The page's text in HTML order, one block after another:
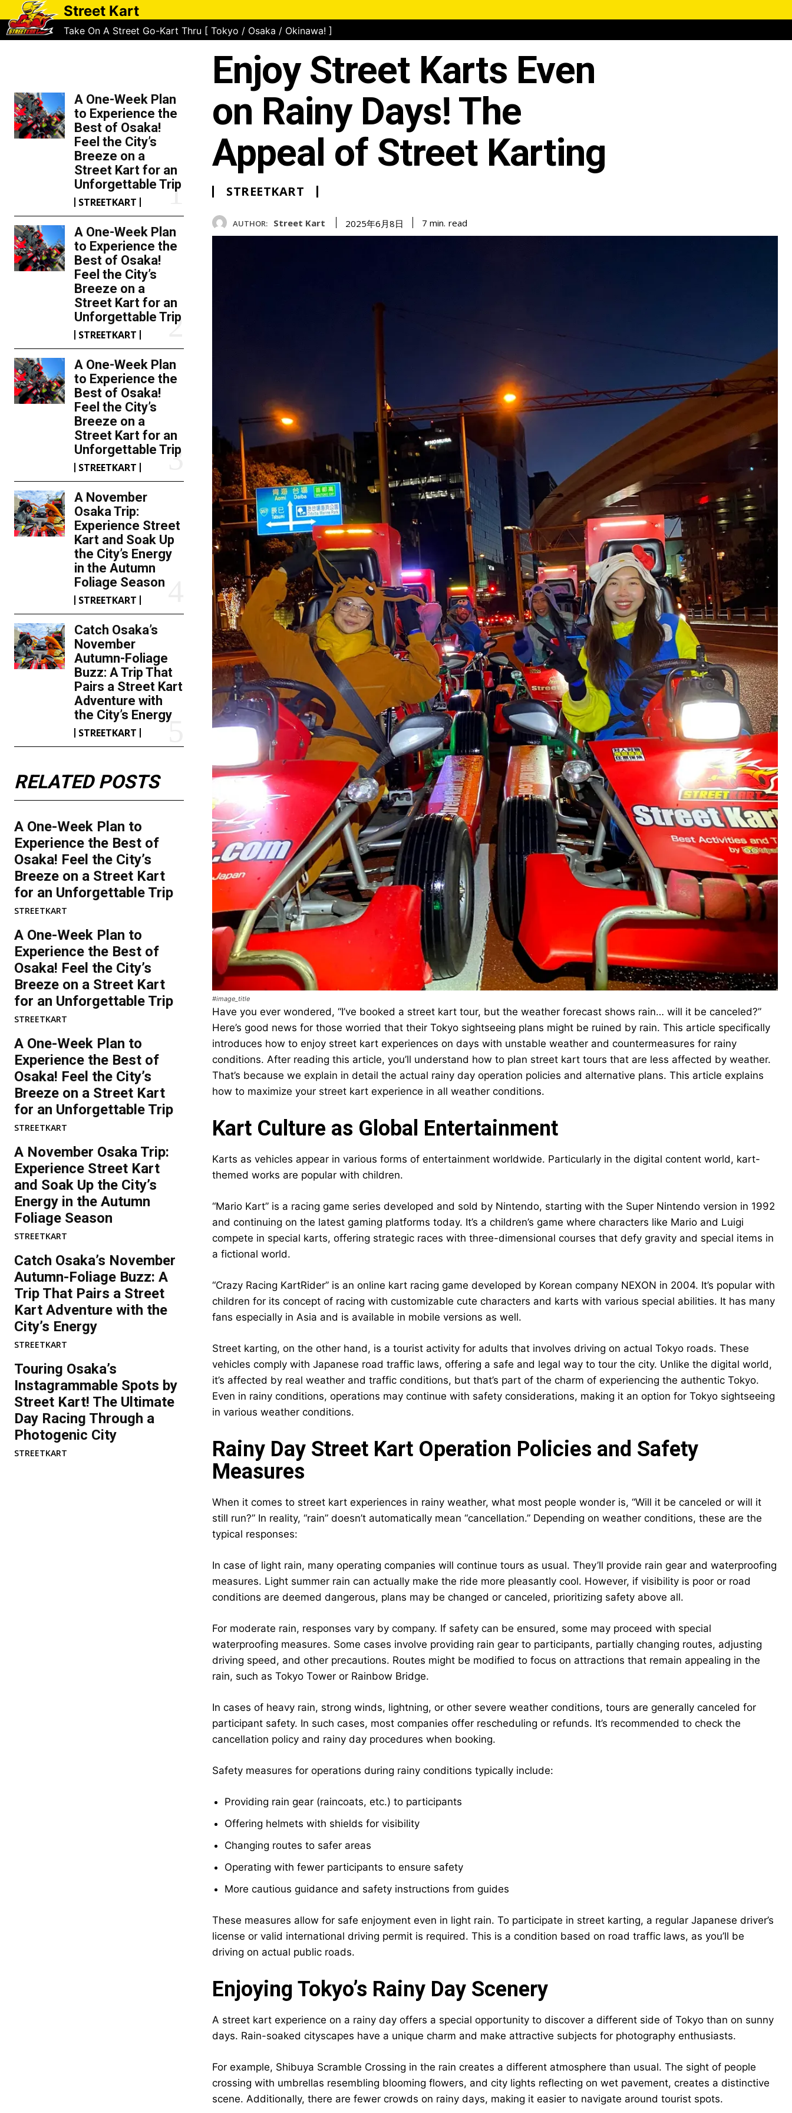
Street Kart
Take On A Street Go-Kart Thru [ Tokyo / Osaka / Okinawa! ]
A One-Week Plan
to Experience the
Best of Osaka!
Feel the City’s
Breeze on a
Street Kart for an
Unforgettable Trip
STREETKART
A One-Week Plan
to Experience the
Best of Osaka!
Feel the City’s
Breeze on a
Street Kart for an
Unforgettable Trip
STREETKART
A One-Week Plan
to Experience the
Best of Osaka!
Feel the City’s
Breeze on a
Street Kart for an
Unforgettable Trip
STREETKART
A November
Osaka Trip:
Experience Street
Kart and Soak Up
the City’s Energy
in the Autumn
Foliage Season
STREETKART
Catch Osaka’s
November
Autumn-Foliage
Buzz: A Trip That
Pairs a Street Kart
Adventure with
the City’s Energy
STREETKART
RELATED POSTS
A One-Week Plan to
Experience the Best of
Osaka! Feel the City’s
Breeze on a Street Kart
for an Unforgettable Trip
STREETKART
A One-Week Plan to
Experience the Best of
Osaka! Feel the City’s
Breeze on a Street Kart
for an Unforgettable Trip
STREETKART
A One-Week Plan to
Experience the Best of
Osaka! Feel the City’s
Breeze on a Street Kart
for an Unforgettable Trip
STREETKART
A November Osaka Trip:
Experience Street Kart
and Soak Up the City’s
Energy in the Autumn
Foliage Season
STREETKART
Catch Osaka’s November
Autumn-Foliage Buzz: A
Trip That Pairs a Street
Kart Adventure with the
City’s Energy
STREETKART
Touring Osaka’s
Instagrammable Spots by
Street Kart! The Ultimate
Day Racing Through a
Photogenic City
STREETKART
Enjoy Street Karts Even
on Rainy Days! The
Appeal of Street Karting
STREETKART
AUTHOR: Street Kart 2025年6月8日 7 min. read
#image_title
Have you ever wondered, “I’ve booked a street kart tour, but the weather forecast shows rain… will it be canceled?”
Here’s good news for those worried that their Tokyo sightseeing plans might be ruined by rain. This article specifically
introduces how to enjoy street kart experiences on days with unstable weather and countermeasures for rainy
conditions. After reading this article, you’ll understand how to plan street kart tours that are less affected by weather.
That’s because we explain in detail the actual rainy day operation policies and alternative plans. This article explains
how to maximize your street kart experience in all weather conditions.
Kart Culture as Global Entertainment
Karts as vehicles appear in various forms of entertainment worldwide. Particularly in the digital content world, kart-
themed works are popular with children.
“Mario Kart” is a racing game series developed and sold by Nintendo, starting with the Super Nintendo version in 1992
and continuing on the latest gaming platforms today. It’s a children’s game where characters like Mario and Luigi
compete in special karts, offering strategic races with three-dimensional courses that defy gravity and special items in
a fictional world.
“Crazy Racing KartRider” is an online kart racing game developed by Korean company NEXON in 2004. It’s popular with
children for its concept of racing with customizable cute characters and karts with various special abilities. It has many
fans especially in Asia and is available in mobile versions as well.
Street karting, on the other hand, is a tourist activity for adults that involves driving on actual Tokyo roads. These
vehicles comply with Japanese road traffic laws, offering a safe and legal way to tour the city. Unlike the digital world,
it’s affected by real weather and traffic conditions, but that’s part of the charm of experiencing the authentic Tokyo.
Even in rainy conditions, operations may continue with safety considerations, making it an option for Tokyo sightseeing
in various weather conditions.
Rainy Day Street Kart Operation Policies and Safety
Measures
When it comes to street kart experiences in rainy weather, what most people wonder is, “Will it be canceled or will it
still run?” In reality, “rain” doesn’t automatically mean “cancellation.” Depending on weather conditions, these are the
typical responses:
In case of light rain, many operating companies will continue tours as usual. They’ll provide rain gear and waterproofing
measures. Light summer rain can actually make the ride more pleasantly cool. However, if visibility is poor or road
conditions are deemed dangerous, plans may be changed or canceled, prioritizing safety above all.
For moderate rain, responses vary by company. If safety can be ensured, some may proceed with special
waterproofing measures. Some cases involve providing rain gear to participants, partially changing routes, adjusting
driving speed, and other precautions. Routes might be modified to focus on attractions that remain appealing in the
rain, such as Tokyo Tower or Rainbow Bridge.
In cases of heavy rain, strong winds, lightning, or other severe weather conditions, tours are generally canceled for
participant safety. In such cases, most companies offer rescheduling or refunds. It’s recommended to check the
cancellation policy and rainy day procedures when booking.
Safety measures for operations during rainy conditions typically include:
Providing rain gear (raincoats, etc.) to participants
Offering helmets with shields for visibility
Changing routes to safer areas
Operating with fewer participants to ensure safety
More cautious guidance and safety instructions from guides
These measures allow for safe enjoyment even in light rain. To participate in street karting, a regular Japanese driver’s
license or valid international driving permit is required. This is a condition based on road traffic laws, as you’ll be
driving on actual public roads.
Enjoying Tokyo’s Rainy Day Scenery
A street kart experience on a rainy day offers a special opportunity to discover a different side of Tokyo than on sunny
days. Rain-soaked cityscapes have a unique charm and make attractive subjects for photography enthusiasts.
For example, Shibuya Scramble Crossing in the rain creates a different atmosphere than usual. The sight of people
crossing with umbrellas resembling blooming flowers, and city lights reflecting on wet pavement, creates a distinctive
scene. Additionally, there are fewer crowds on rainy days, making it easier to navigate around tourist spots.